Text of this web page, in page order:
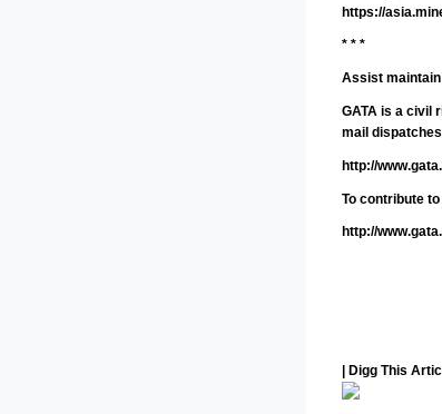
https://
* * *
Assist maintain
GATA is a civil
mail
http://
To contribute to
http://
| Digg This